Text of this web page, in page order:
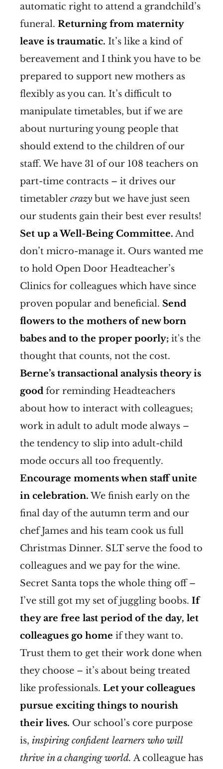
automatic right to attend a grandchild’s
funeral. Returning from maternity
leave is traumatic. It’s like a kind of
bereavement and I think you have to be
prepared to support new mothers as
flexibly as you can. It’s difficult to
manipulate timetables, but if we are
about nurturing young people that
should extend to the children of our
staff. We have 31 of our 108 teachers on
part-time contracts – it drives our
timetabler crazy but we have just seen
our students gain their best ever results!
Set up a Well-Being Committee. And
don’t micro-manage it. Ours wanted me
to hold Open Door Headteacher’s
Clinics for colleagues which have since
proven popular and beneficial. Send
flowers to the mothers of new born
babes and to the proper poorly; it's the
thought that counts, not the cost.
Berne’s transactional analysis theory is
good for reminding Headteachers
about how to interact with colleagues;
work in adult to adult mode always –
the tendency to slip into adult-child
mode occurs all too frequently.
Encourage moments when staff unite
in celebration.We finish early on the
final day of the autumn term and our
chef James and his team cook us full
Christmas Dinner. SLT serve the food to
colleagues and we pay for the wine.
Secret Santa tops the whole thing off –
I’ve still got my set of juggling boobs. If
they are free last period of the day, let
colleagues go home if they want to.
Trust them to get their work done when
they choose – it’s about being treated
like professionals. Let your colleagues
pursue exciting things to nourish
their lives. Our school’s core purpose
is, inspiring confident learners who will
thrive in a changing world. A colleague has